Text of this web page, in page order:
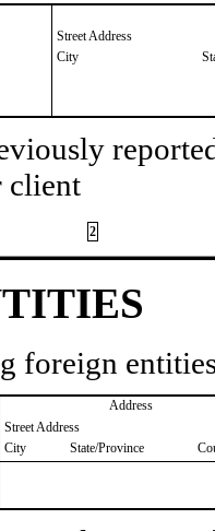
Street Address
City
client
2
foreign
Address
Street Address
City
State/Province